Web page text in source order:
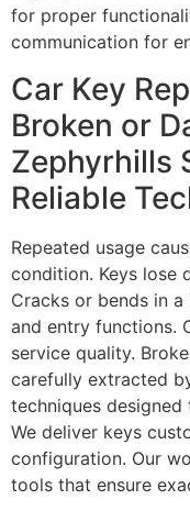
for proper
communication for
Car Key
Broken or
Zephyrhills
Reliable
Repeated usage
condition. Keys lose
Cracks or bends in
and entry functions.
service quality.
carefully extracted
techniques
We deliver keys
configuration. Our
tools that ensure